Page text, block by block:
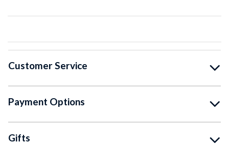
Customer Service
Payment Options
Gifts